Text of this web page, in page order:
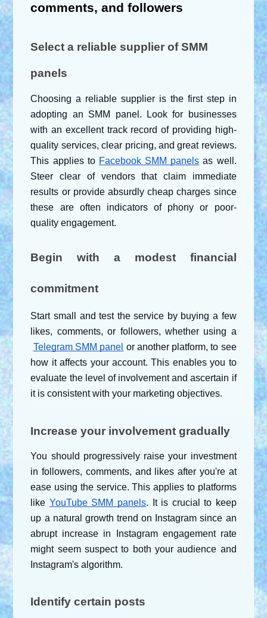
comments, and followers
Select a reliable supplier of SMM
panels
Choosing a reliable supplier is the first step in
adopting an SMM panel. Look for businesses
with an excellent track record of providing high-
quality services, clear pricing, and great reviews.
This applies to Facebook SMM panels as well.
Steer clear of vendors that claim immediate
results or provide absurdly cheap charges since
these are often indicators of phony or poor-
quality engagement.
Begin with a modest financial
commitment
Start small and test the service by buying a few
likes, comments, or followers, whether using a
Telegram SMM panel or another platform, to see
how it affects your account. This enables you to
evaluate the level of involvement and ascertain if
it is consistent with your marketing objectives.
Increase your involvement gradually
You should progressively raise your investment
in followers, comments, and likes after you're at
ease using the service. This applies to platforms
like YouTube SMM panels. It is crucial to keep
up a natural growth trend on Instagram since an
abrupt increase in Instagram engagement rate
might seem suspect to both your audience and
Instagram's algorithm.
Identify certain posts